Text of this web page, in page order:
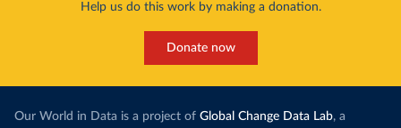
Help us do this work by making a donation.
Donate now
Our World in Data is a project of Global Change Data Lab, a